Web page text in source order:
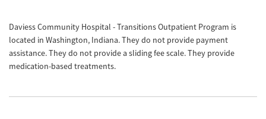
Daviess Community Hospital - Transitions Outpatient Program is
located in Washington, Indiana. They do not provide payment
assistance. They do not provide a sliding fee scale. They provide
medication-based treatments.